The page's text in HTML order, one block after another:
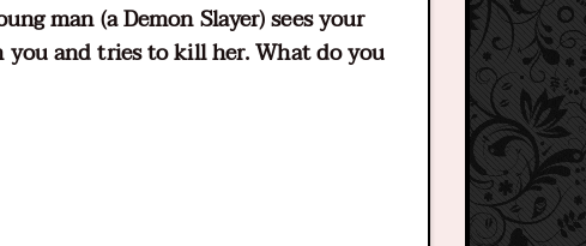
man (a Demon Slayer) sees your
you and tries to kill her. What do you